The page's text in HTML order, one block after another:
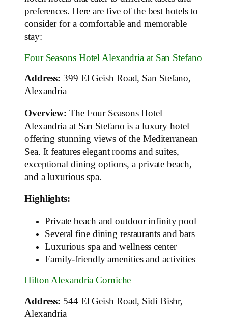
preferences. Here are five of the best hotels to
consider for a comfortable and memorable
stay:
Four Seasons Hotel Alexandria at San Stefano
Address: 399 El Geish Road, San Stefano,
Alexandria
Overview: The Four Seasons Hotel
Alexandria at San Stefano is a luxury hotel
offering stunning views of the Mediterranean
Sea. It features elegant rooms and suites,
exceptional dining options, a private beach,
and a luxurious spa.
Highlights:
Private beach and outdoor infinity pool
Several fine dining restaurants and bars
Luxurious spa and wellness center
Family-friendly amenities and activities
Hilton Alexandria Corniche
Address: 544 El Geish Road, Sidi Bishr,
Alexandria